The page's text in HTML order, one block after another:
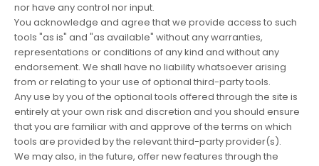
nor have any control nor input.
You acknowledge and agree that we provide access to such
tools "as is" and "as available" without any warranties,
representations or conditions of any kind and without any
endorsement. We shall have no liability whatsoever arising
from or relating to your use of optional third-party tools.
Any use by you of the optional tools offered through the site is
entirely at your own risk and discretion and you should ensure
that you are familiar with and approve of the terms on which
tools are provided by the relevant third-party provider(s).
We may also, in the future, offer new features through the